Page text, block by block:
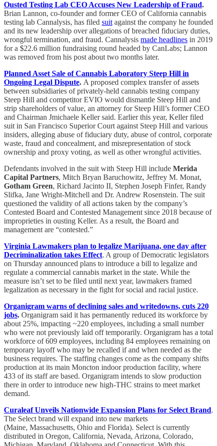
Ousted Testing Lab CEO Accuses New Leadership of Fraud.
Brian Lannon, co-founder and former CEO of California cannabis
testing lab Cannalysis, has filed suit against the company he founded
and its new leadership over allegations of breached fiduciary duties,
wrongful termination, and fraud. Cannalysis made headlines in 2019
for a $22.6 million fundraising round headed by CanLabs; Lannon
was removed from his post about two months later.
Planned Asset Sale of Cannabis Laboratory Steep Hill in
Ongoing Legal Dispute. A proposed complex transfer of assets
between subsidiaries of privately-held cannabis testing company
Steep Hill and competitor EVIO would dismantle Steep Hill and
strip shareholders of value, an attorney for Steep Hill’s former CEO
and Chairman Jmichaele Keller said. Earlier this year, Keller filed
suit in San Francisco Superior Court against Steep Hill and various
insiders, alleging abuse of fiduciary duty, abuse of control, corporate
waste, fraud and concealment, and misrepresentation of stock
ownership and proxy voting, as well as other wrongful activities.
Defendants involved in the suit with Steep Hill include Merida
Capital Partners, Mitch Bryan Baruchowitz, Jeffrey M. Monat,
Gotham Green, Richard Jacinto II, Stephen Joseph Finfer, Randy
Slifka, Jane Wright-Mitchell and Dr. Andrew Rosenstein. The suit
questioned the validity of all actions taken by the company’s
Contested Board and Contested Management since 2018 because of
improprieties in ousting Keller. As a result, the Board and
management are “contested.”
Virginia Lawmakers plan to legalize Marijuana, one day after
Decriminalization takes Effect. A group of Democratic legislators
on Thursday announced plans to introduce a bill to legalize and
regulate a commercial cannabis market in the state. While the
measure isn’t set to be filed until next year, lawmakers framed
legalization as necessary in the fight for social and racial justice.
Organigram warns of declining sales and writedowns, cuts 220
jobs. Organigram said it has permanently reduced its workforce by
about 25%, impacting ~220 employees, including a small number
who were not previously laid off temporarily. Organigram has a total
workforce of 609 employees, including 84 employees remaining on
temporary layoff who may be recalled if and when needed as the
business requires. The staffing changes come as the company shifts
production at its main Moncton indoor production facility, where
433 of its staff are based. Organigram intends to slow production
there in order to introduce new high-THC strains to meet market
demand.
Curaleaf Unveils Nationwide Expansion Plans for Select Brand.
The Select brand will expand into new markets
(Maine, Massachusetts, Ohio and Florida). Select is currently
distributed in Oregon, California, Nevada, Arizona, Colorado,